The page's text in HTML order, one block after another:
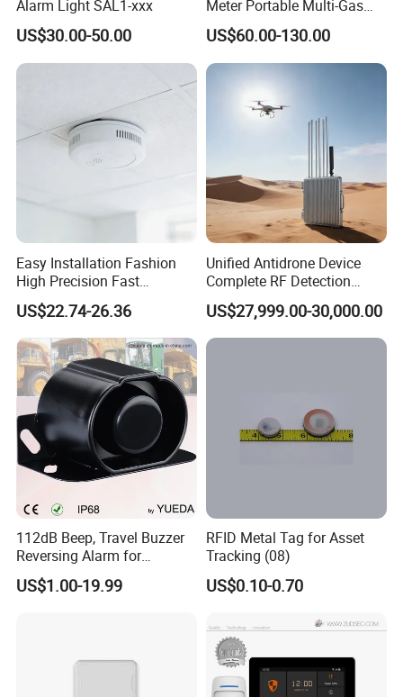
Alarm Light SAL1-xxx
US$30.00-50.00
Meter Portable Multi-Gas
Detector Lel, Co, H2s, O2
US$60.00-130.00
Easy Installation Fashion
High Precision Fast
Response Home
Combustible Gas Detector
US$22.74-26.36
Unified Antidrone Device
Complete RF Detection
Jamming and Spoofing
Solution
US$27,999.00-30,000.00
112dB Beep, Travel Buzzer
Reversing Alarm for
Excavating Machinery
US$1.00-19.99
RFID Metal Tag for Asset
Tracking (08)
US$0.10-0.70